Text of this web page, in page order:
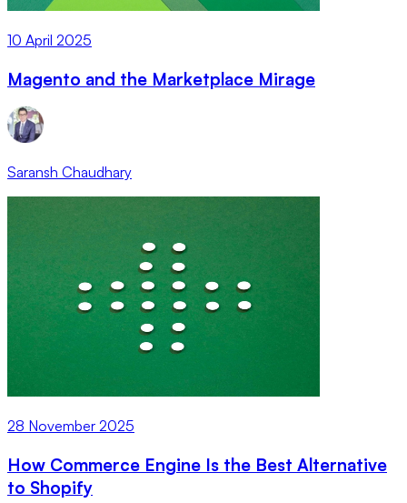
10 April 2025
Magento and the Marketplace Mirage
Saransh Chaudhary
28 November 2025
How Commerce Engine Is the Best Alternative
to Shopify